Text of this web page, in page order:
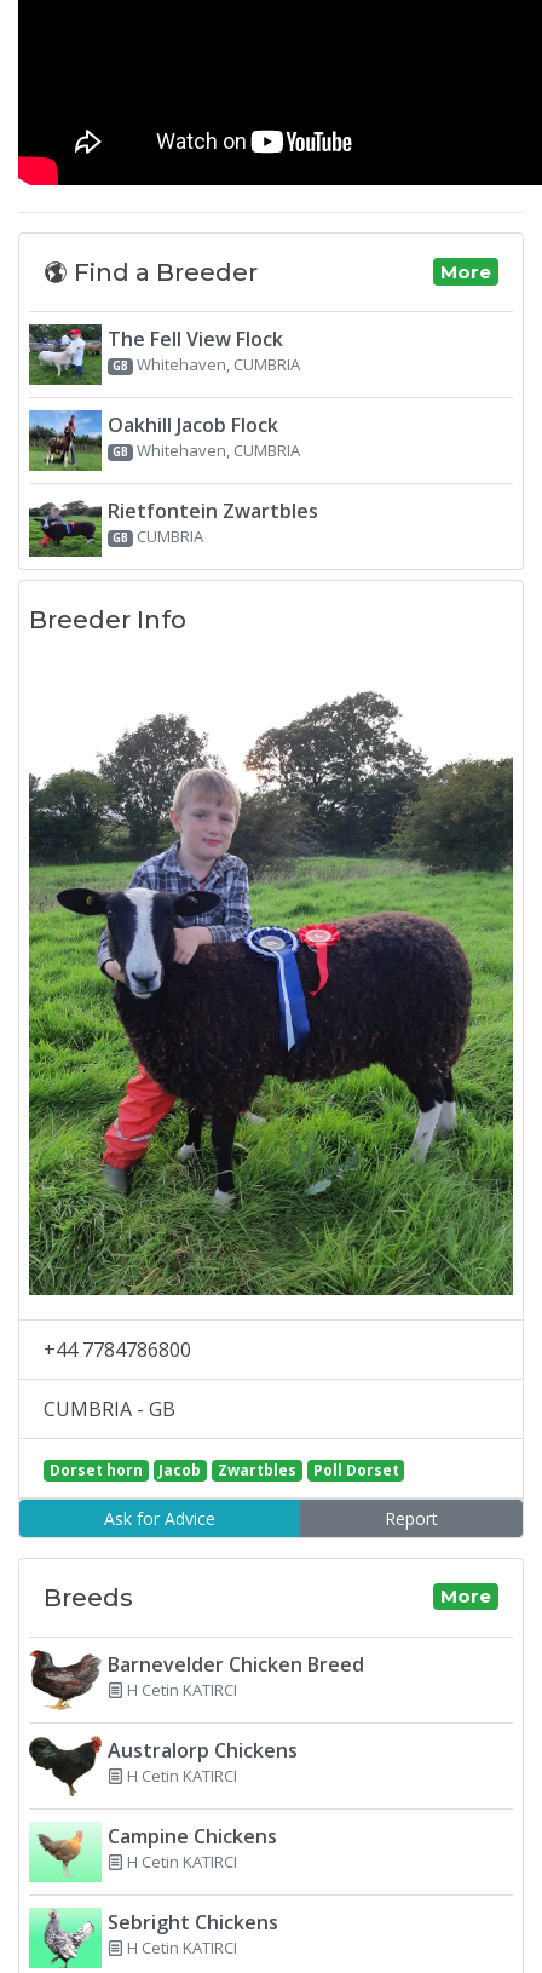
Find a Breeder More
The Fell View Flock
GB Whitehaven, CUMBRIA
Oakhill Jacob Flock
GB Whitehaven, CUMBRIA
Rietfontein Zwartbles
GB CUMBRIA
Breeder Info
+44 7784786800
CUMBRIA - GB
Dorset horn Jacob Zwartbles Poll Dorset
Ask for Advice Report
Breeds More
Barnevelder Chicken Breed
H Cetin KATIRCI
Australorp Chickens
H Cetin KATIRCI
Campine Chickens
H Cetin KATIRCI
Sebright Chickens
H Cetin KATIRCI